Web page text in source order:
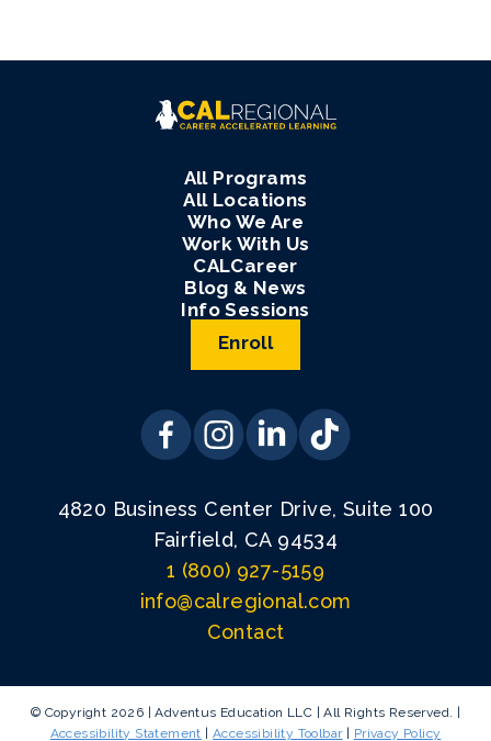
All Programs
All Locations
Who We Are
Work With Us
CALCareer
Blog & News
Info Sessions
Enroll
4820 Business Center Drive, Suite 100
Fairfield, CA 94534
1 (800) 927-5159
info@calregional.com
Contact
© Copyright 2026 | Adventus Education LLC | All Rights Reserved. |
Accessibility Statement |Accessibility Toolbar| Privacy Policy